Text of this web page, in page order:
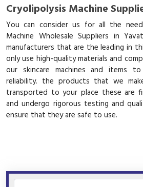
Cryolipolysis Machine
You can consider us for all the
Machine Wholesale Suppliers in
manufacturers that are the leading in
only use high-quality materials and
our skincare machines and items
reliability. the products that we
transported to your place these are
and undergo rigorous testing and
ensure that they are safe to use.